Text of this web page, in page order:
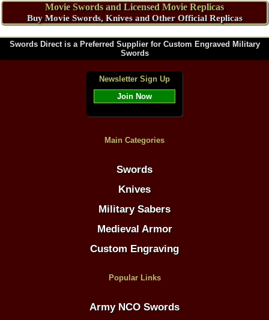
Movie Swords and Licensed Movie Replicas
Buy Movie Swords, Knives and Other Official Replicas
Swords Direct is a Preferred Supplier for Custom Engraved Military
Swords
Newsletter Sign Up
Join Now
Main Categories
Swords
Knives
Military Sabers
Medieval Armor
Custom Engraving
Popular Links
Army NCO Swords